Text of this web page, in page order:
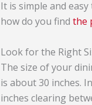
It is simple and
how do you find the
Look for the Right
The size of your
is about 30 inches.
inches clearing